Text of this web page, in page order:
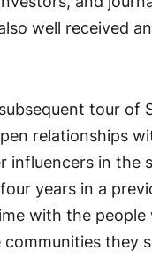
well received
tour of
relationships
influencers in the
years in a
with the people
they